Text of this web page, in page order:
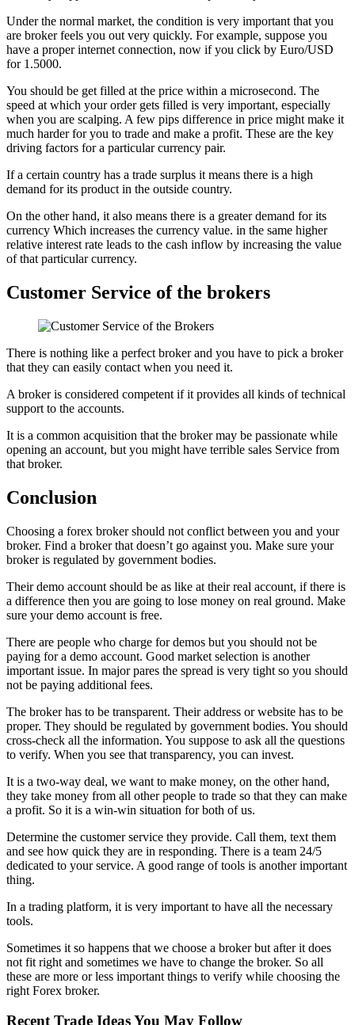
Under the normal market, the condition is very important that you
are broker feels you out very quickly. For example, suppose you
have a proper internet connection, now if you click by Euro/USD
for 1.5000.
You should be get filled at the price within a microsecond. The
speed at which your order gets filled is very important, especially
when you are scalping. A few pips difference in price might make it
much harder for you to trade and make a profit. These are the key
driving factors for a particular currency pair.
If a certain country has a trade surplus it means there is a high
demand for its product in the outside country.
On the other hand, it also means there is a greater demand for its
currency Which increases the currency value. in the same higher
relative interest rate leads to the cash inflow by increasing the value
of that particular currency.
Customer Service of the brokers
There is nothing like a perfect broker and you have to pick a broker
that they can easily contact when you need it.
A broker is considered competent if it provides all kinds of technical
support to the accounts.
It is a common acquisition that the broker may be passionate while
opening an account, but you might have terrible sales Service from
that broker.
Conclusion
Choosing a forex broker should not conflict between you and your
broker. Find a broker that doesn’t go against you. Make sure your
broker is regulated by government bodies.
Their demo account should be as like at their real account, if there is
a difference then you are going to lose money on real ground. Make
sure your demo account is free.
There are people who charge for demos but you should not be
paying for a demo account. Good market selection is another
important issue. In major pares the spread is very tight so you should
not be paying additional fees.
The broker has to be transparent. Their address or website has to be
proper. They should be regulated by government bodies. You should
cross-check all the information. You suppose to ask all the questions
to verify. When you see that transparency, you can invest.
It is a two-way deal, we want to make money, on the other hand,
they take money from all other people to trade so that they can make
a profit. So it is a win-win situation for both of us.
Determine the customer service they provide. Call them, text them
and see how quick they are in responding. There is a team 24/5
dedicated to your service. A good range of tools is another important
thing.
In a trading platform, it is very important to have all the necessary
tools.
Sometimes it so happens that we choose a broker but after it does
not fit right and sometimes we have to change the broker. So all
these are more or less important things to verify while choosing the
right Forex broker.
Recent Trade Ideas You May Follow